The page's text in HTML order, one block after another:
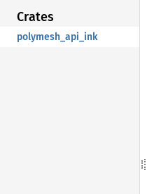
Crates
polymesh_api_ink